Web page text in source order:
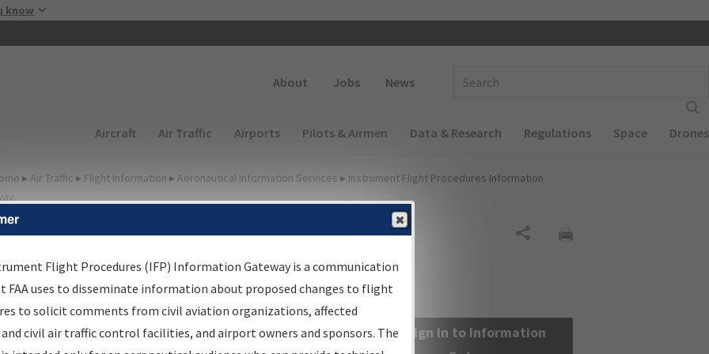
know
About Jobs News
Main navigation (Desktop)
Aircraft Air Traffic Airports Pilots & Airmen Data & Research Regulations Space Drones
▸ Air Traffic ▸ Flight Information ▸ Aeronautical Information Services ▸ Instrument Flight Procedures Information
Information Gateway
Results
Information Gateway is your centralized instrument flight
data portal, providing a single-source for:
Sign in to Information
Flight Procedures (IFP) Information Gateway is a communication
FAA uses to disseminate information about proposed changes to flight
to solicit comments from civil aviation organizations, affected
civil air traffic control facilities, and airport owners and sponsors. The